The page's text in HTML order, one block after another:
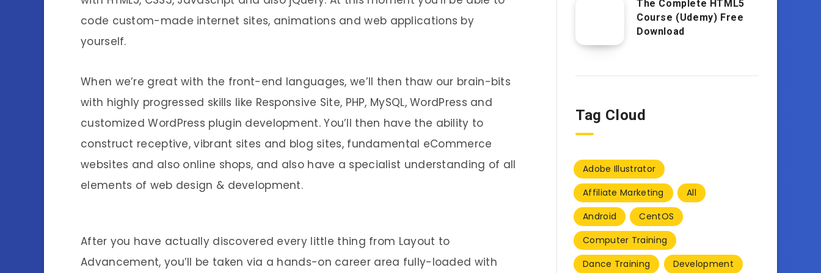
code custom-made internet sites, animations and web applications by
yourself.
When we’re great with the front-end languages, we’ll then thaw our brain-bits
with highly progressed skills like Responsive Site, PHP, MySQL, WordPress and
customized WordPress plugin development. You’ll then have the ability to
construct receptive, vibrant sites and blog sites, fundamental eCommerce
websites and also online shops, and also have a specialist understanding of all
elements of web design & development.
After you have actually discovered every little thing from Layout to
Advancement, you’ll be taken via a hands-on career area fully-loaded with
The Complete HTML5
Course (Udemy) Free
Download
Tag Cloud
Adobe Illustrator
Affiliate Marketing
All
Android
CentOS
Computer Training
Dance Training
Development